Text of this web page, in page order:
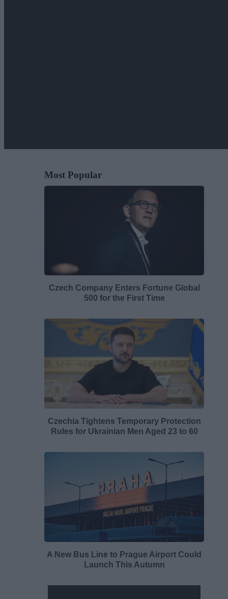
Most Popular
Czech Company Enters Fortune Global
500 for the First Time
Czechia Tightens Temporary Protection
Rules for Ukrainian Men Aged 23 to 60
A New Bus Line to Prague Airport Could
Launch This Autumn